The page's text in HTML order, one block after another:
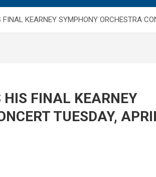
FINAL KEARNEY SYMPHONY ORCHESTRA
HIS FINAL KEARNEY
TUESDAY,